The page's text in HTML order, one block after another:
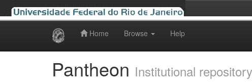
Home Browse Help
Pantheon Institutional repository